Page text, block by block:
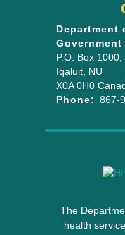
The
health
Department
P.O. Box 1000
Iqaluit NU
X0A 0H0
Phone: 867-